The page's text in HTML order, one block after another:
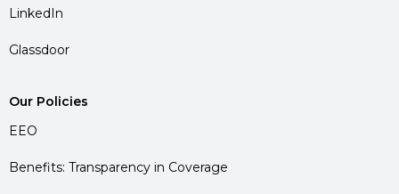
LinkedIn
Glassdoor
Our Policies
EEO
Benefits: Transparency in Coverage